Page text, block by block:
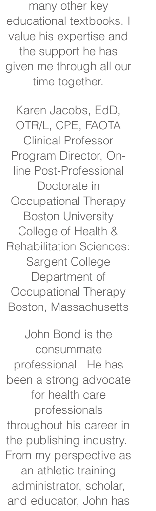
many other key
educational textbooks. I
value his expertise and
the support he has
given me through all our
time together.
Karen Jacobs, EdD,
OTR/L, CPE, FAOTA
Clinical Professor
Program Director, On-
line Post-Professional
Doctorate in
Occupational Therapy
Boston University
College of Health &
Rehabilitation Sciences:
Sargent College
Department of
Occupational Therapy
Boston, Massachusetts
John Bond is the
consummate
professional. He has
been a strong advocate
for health care
professionals
throughout his career in
the publishing industry.
From my perspective as
an athletic training
administrator, scholar,
and educator, John has